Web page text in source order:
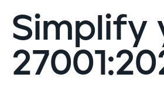
Simplify